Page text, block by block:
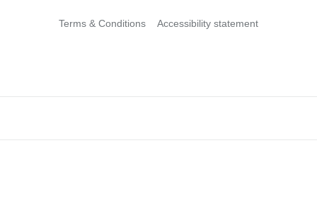
Terms & Conditions Accessibility statement